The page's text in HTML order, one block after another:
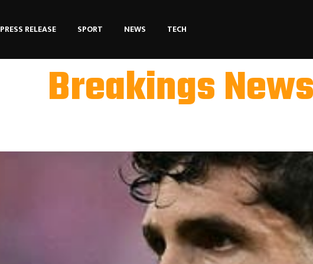
PRESS RELEASE SPORT NEWS TECH
Breakings